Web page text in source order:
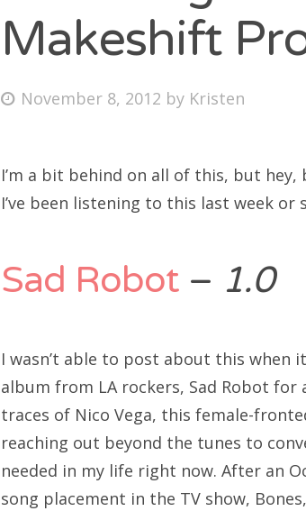
Bonnaroo
Search
Makeshift
Posted
November 8, 2012 by Kristen
I’m a bit behind on all of this, but hey,
I’ve been listening to this last week or
Sad Robot – 1.0
I wasn’t able to post about this when
album from LA rockers, Sad Robot for
traces of Nico Vega, this female-
reaching out beyond the tunes to
needed in my life right now. After an
song placement in the TV show,